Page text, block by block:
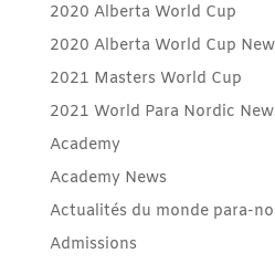
2020 Alberta World Cup
2020 Alberta World Cup
2021 Masters World Cup
2021 World Para Nordic
Academy
Academy News
Actualités du monde para-
Admissions